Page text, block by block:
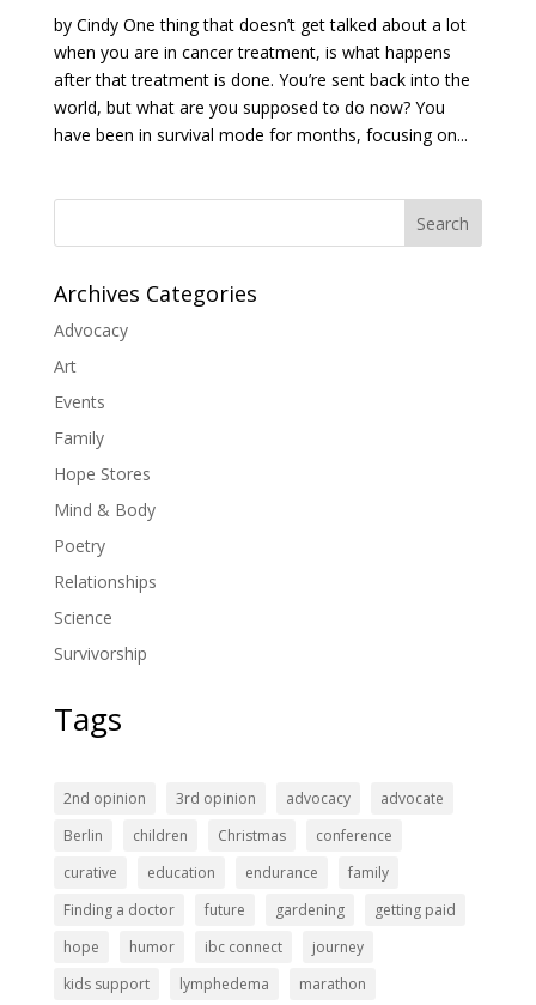
by Cindy One thing that doesn’t get talked about a lot
when you are in cancer treatment, is what happens
after that treatment is done. You’re sent back into the
world, but what are you supposed to do now? You
have been in survival mode for months, focusing on...
Search
Archives Categories
Advocacy
Art
Events
Family
Hope Stores
Mind & Body
Poetry
Relationships
Science
Survivorship
Tags
2nd opinion 3rd opinion advocacy
advocate
Berlin
children Christmas
conference
curative
education endurance
family
Finding a doctor
future gardening
getting paid
hope
humor ibc connect
journey
kids support
lymphedema
marathon